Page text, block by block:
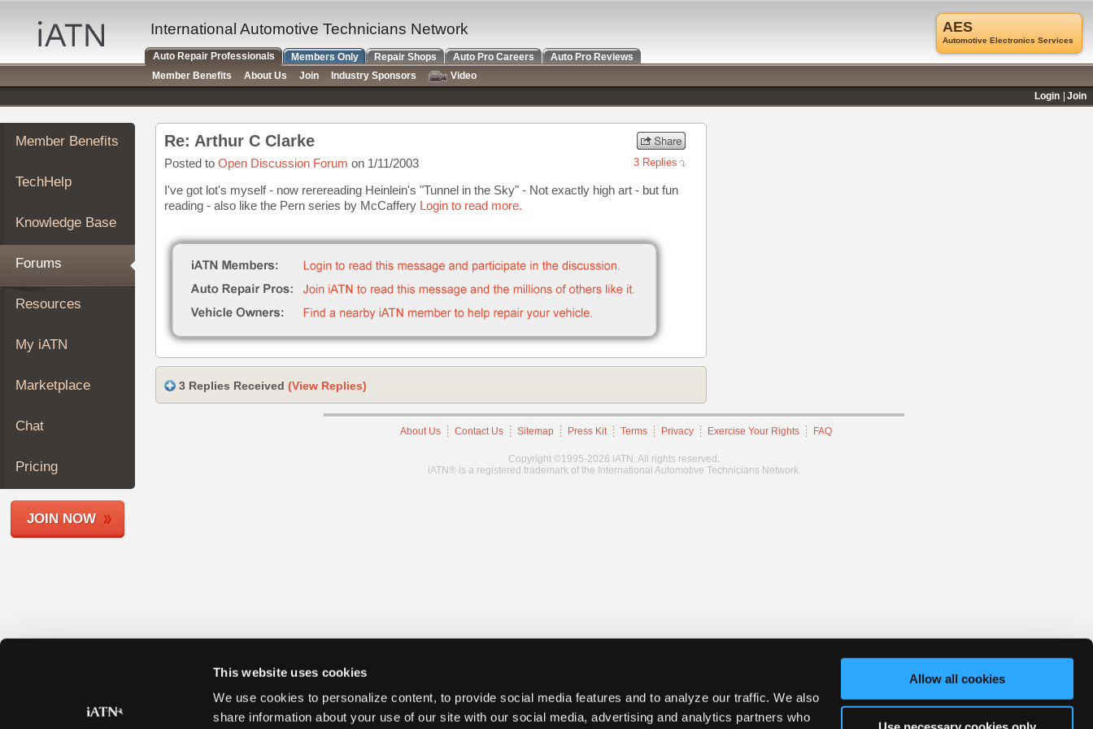
This website uses cookies
We use cookies to personalize content, to provide social media features and to analyze our traffic. We also
share information about your use of our site with our social media, advertising and analytics partners who
Allow all cookies
Auto
Repair
Pros
Member
Benefits
TechHelp
Knowledge
Forums
My
iATN
Marketplace
About
Join
Members
Shops
Member Benefits
TechHelp
Knowledge Base
Forums
Resources
My iATN
Marketplace
Chat
Pricing
JOIN NOW
Re: Arthur C Clarke
Posted to Open Discussion Forum on 1/11/2003 3 Replies
I've got lot's myself - now rerereading Heinlein's "Tunnel in the Sky" - Not exactly high art - but fun
reading - also like the Pern series by McCaffery Login to read more.
3 Replies Received (View Replies)
About Us Contact Us Sitemap Press Kit Terms Privacy Exercise Your Rights FAQ
Copyright ©1995-2026 iATN. All rights reserved.
iATN® is a registered trademark of the International Automotive Technicians Network.
AES
Automotive Electronics Services
International Automotive Technicians Network
Auto Repair Professionals Members Only Repair Shops Auto Pro Careers
Auto Pro Reviews
Member Benefits
About Us Join Industry Sponsors
Video
Login
Join